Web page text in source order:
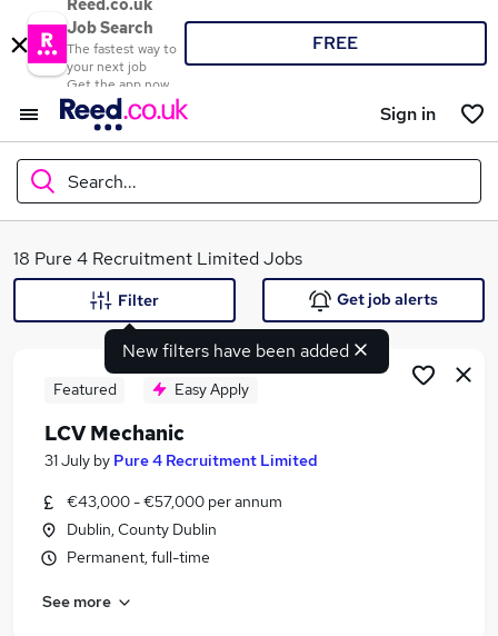
Reed.co.uk
Job Search
The fastest way to
your next job
Get the app now
FREE
Sign in
Search...
What
Search jobs
Similar searches:
Jobs in Belfast
Jobs in Bradford
18 Pure 4 Recruitment Limited Jobs
New filters have been added
Filter Get job alerts
Featured Easy Apply
LCV Mechanic
31 July by Pure 4 Recruitment Limited
€43,000 - €57,000 per annum
Dublin, County Dublin
Permanent, full-time
See more